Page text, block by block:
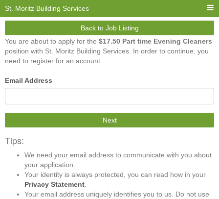
St. Moritz Building Services
Back to Job Listing
You are about to apply for the $17.50 Part time Evening Cleaners
position with St. Moritz Building Services. In order to continue, you
need to register for an account.
Email Address
Next
Tips:
We need your email address to communicate with you about
your application.
Your identity is always protected, you can read how in your
Privacy Statement
Your email address uniquely identifies you to us. Do not use